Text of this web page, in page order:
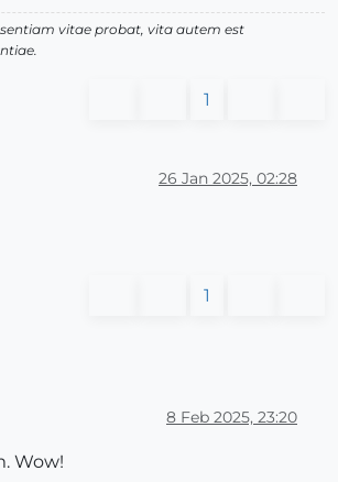
vitae probat, vita autem est
1
26 Jan 2025, 02:28
1
8 Feb 2025, 23:20
Wow!